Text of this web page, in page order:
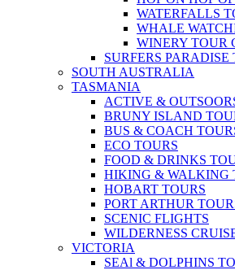
WATERFALLS
WHALE
WINERY TOUR
SURFERS PARADISE
SOUTH AUSTRALIA
TASMANIA
ACTIVE &
BRUNY ISLAND
BUS & COACH
ECO TOURS
FOOD & DRINKS
HIKING & WALKING
HOBART TOURS
PORT ARTHUR
SCENIC FLIGHTS
WILDERNESS
VICTORIA
SEAl & DOLPHINS